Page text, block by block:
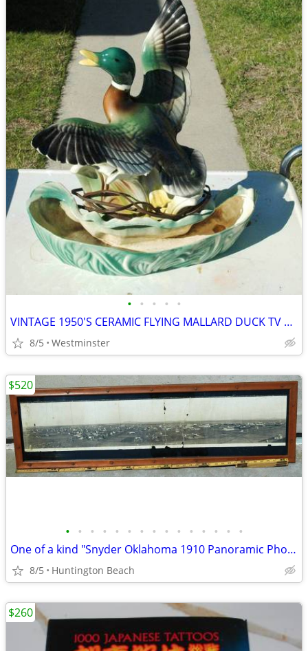
• • • • •
VINTAGE 1950'S CERAMIC FLYING MALLARD DUCK TV LAMP PLANTER LANE & CO
8/5 Westminster
• • • • • • • • • • • • • • •
One of a kind "Snyder Oklahoma 1910 Panoramic Photo"
8/5 Huntington Beach
$520
$260